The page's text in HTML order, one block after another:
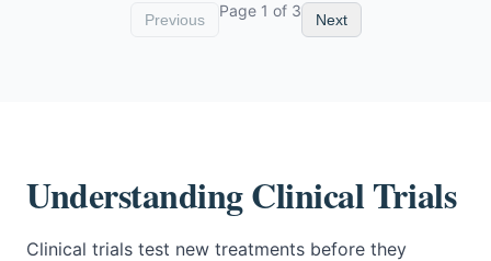
Previous Page 1 of 3 Next
Understanding Clinical Trials
Clinical trials test new treatments before they